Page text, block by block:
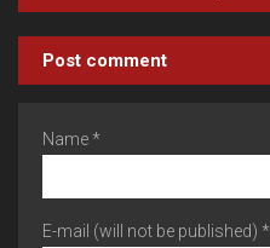
Post comment
Name *
E-mail (will not be published) *